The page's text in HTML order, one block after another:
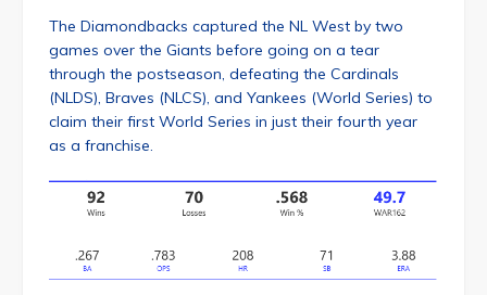
The Diamondbacks captured the NL West by two
games over the Giants before going on a tear
through the postseason, defeating the Cardinals
(NLDS), Braves (NLCS), and Yankees (World Series) to
claim their first World Series in just their fourth year
as a franchise.